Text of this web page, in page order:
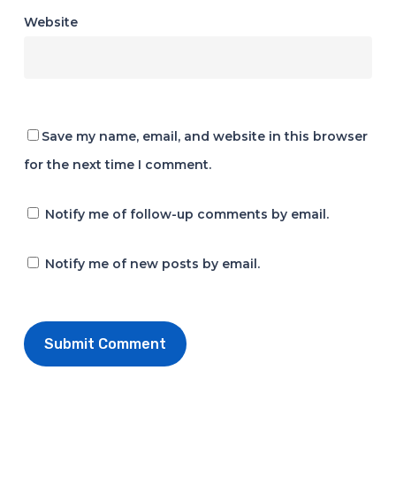
Website
Save my name, email, and website in this browser
for the next time I comment.
Notify me of follow-up comments by email.
Notify me of new posts by email.